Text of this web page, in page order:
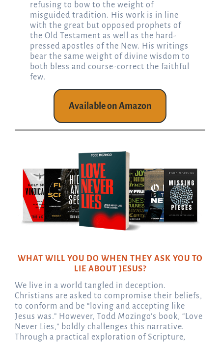
refusing to bow to the weight of
misguided tradition. His work is in line
with the great but opposed prophets of
the Old Testament as well as the hard-
pressed apostles of the New. His writings
bear the same weight of divine wisdom to
both bless and course-correct the faithful
few.
Available on Amazon
WHAT WILL YOU DO WHEN THEY ASK YOU TO
LIE ABOUT JESUS?
We live in a world tangled in deception.
Christians are asked to compromise their beliefs,
to conform and be “loving and accepting like
Jesus was.” However, Todd Mozingo’s book, “Love
Never Lies,” boldly challenges this narrative.
Through a practical exploration of Scripture,